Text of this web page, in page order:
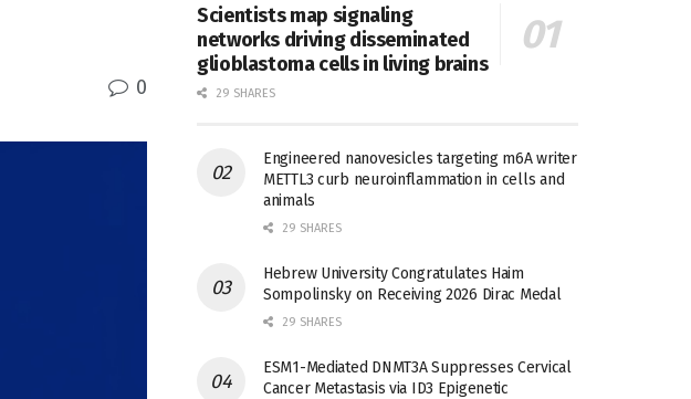
0
Scientists map signaling
networks driving disseminated
glioblastoma cells in living brains
29 SHARES
Engineered nanovesicles targeting m6A writer
METTL3 curb neuroinflammation in cells and
animals
29 SHARES
Hebrew University Congratulates Haim
Sompolinsky on Receiving 2026 Dirac Medal
29 SHARES
ESM1-Mediated DNMT3A Suppresses Cervical
Cancer Metastasis via ID3 Epigenetic